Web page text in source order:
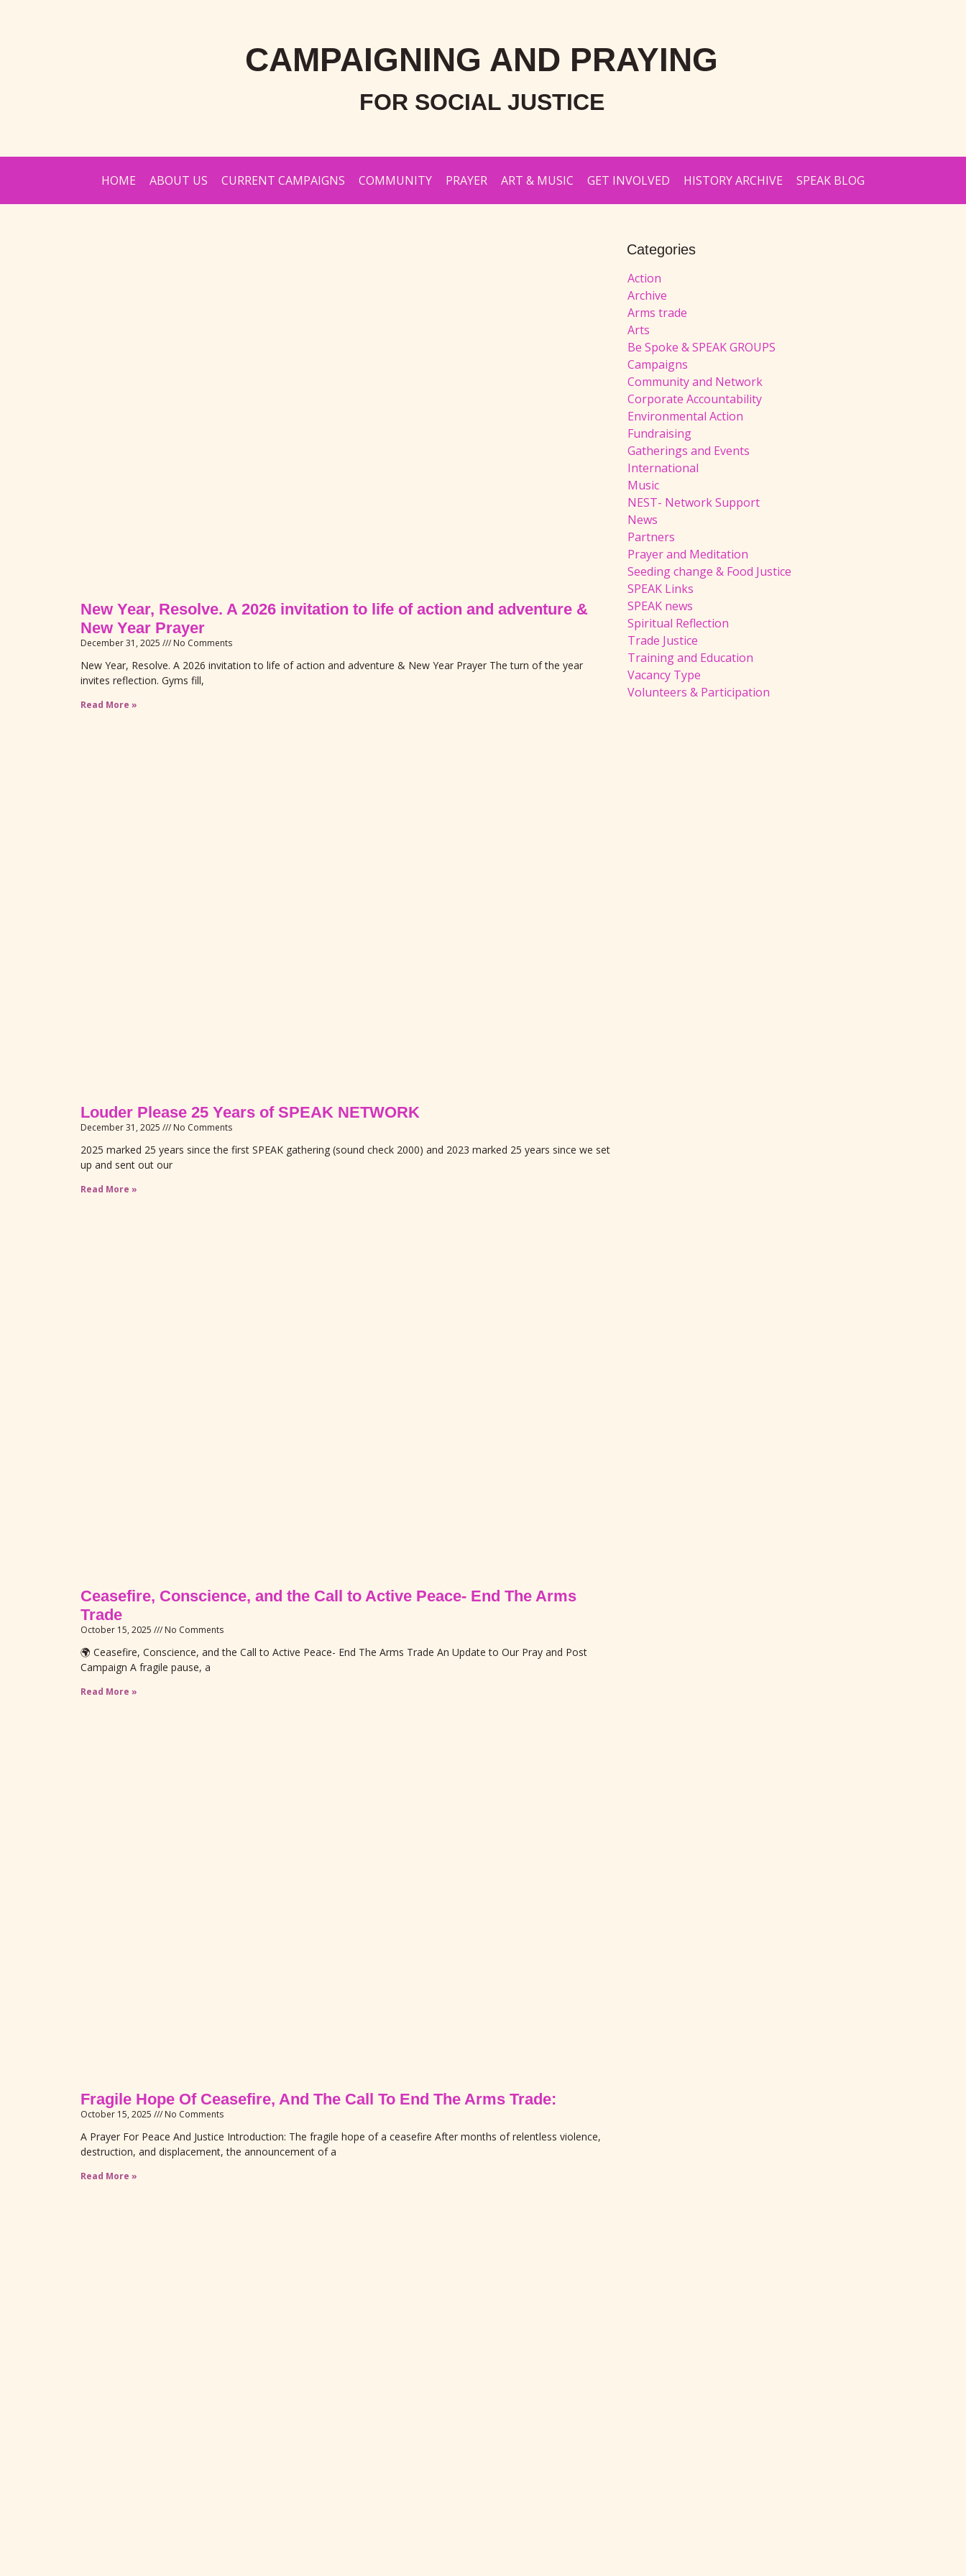
CAMPAIGNING AND PRAYING
FOR SOCIAL JUSTICE
HOME ABOUT US CURRENT CAMPAIGNS COMMUNITY PRAYER ART & MUSIC GET INVOLVED HISTORY ARCHIVE SPEAK BLOG
New Year, Resolve. A 2026 invitation to life of action and adventure &
New Year Prayer
December 31, 2025 No Comments
New Year, Resolve. A 2026 invitation to life of action and adventure & New Year Prayer The turn of the year
invites reflection. Gyms fill,
Read More »
Louder Please 25 Years of SPEAK NETWORK
December 31, 2025 No Comments
2025 marked 25 years since the first SPEAK gathering (sound check 2000) and 2023 marked 25 years since we set
up and sent out our
Read More »
Ceasefire, Conscience, and the Call to Active Peace- End The Arms
Trade
October 15, 2025 No Comments
🌍 Ceasefire, Conscience, and the Call to Active Peace- End The Arms Trade An Update to Our Pray and Post
Campaign A fragile pause, a
Read More »
Fragile Hope Of Ceasefire, And The Call To End The Arms Trade:
October 15, 2025 No Comments
A Prayer For Peace And Justice Introduction: The fragile hope of a ceasefire After months of relentless violence,
destruction, and displacement, the announcement of a
Read More »
Categories
Action
Archive
Arms trade
Arts
Be Spoke & SPEAK GROUPS
Campaigns
Community and Network
Corporate Accountability
Environmental Action
Fundraising
Gatherings and Events
International
Music
NEST- Network Support
News
Partners
Prayer and Meditation
Seeding change & Food Justice
SPEAK Links
SPEAK news
Spiritual Reflection
Trade Justice
Training and Education
Vacancy Type
Volunteers & Participation